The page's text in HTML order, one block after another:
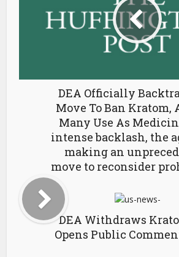
DEA Officially
Move To Ban Kratom,
Many Use As
intense backlash, the
making an
move to reconsider
DEA Withdraws
Opens Public